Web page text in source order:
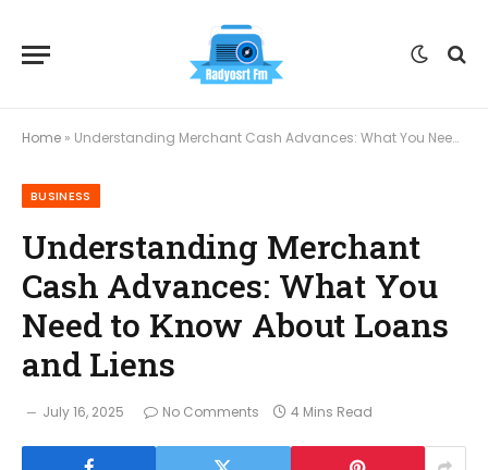
Home » Understanding Merchant Cash Advances: What You Need to Know About Loans and Liens
BUSINESS
Understanding Merchant
Cash Advances: What You
Need to Know About Loans
and Liens
July 16, 2025 No Comments 4 Mins Read